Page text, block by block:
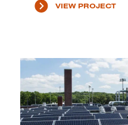
VIEW PROJECT